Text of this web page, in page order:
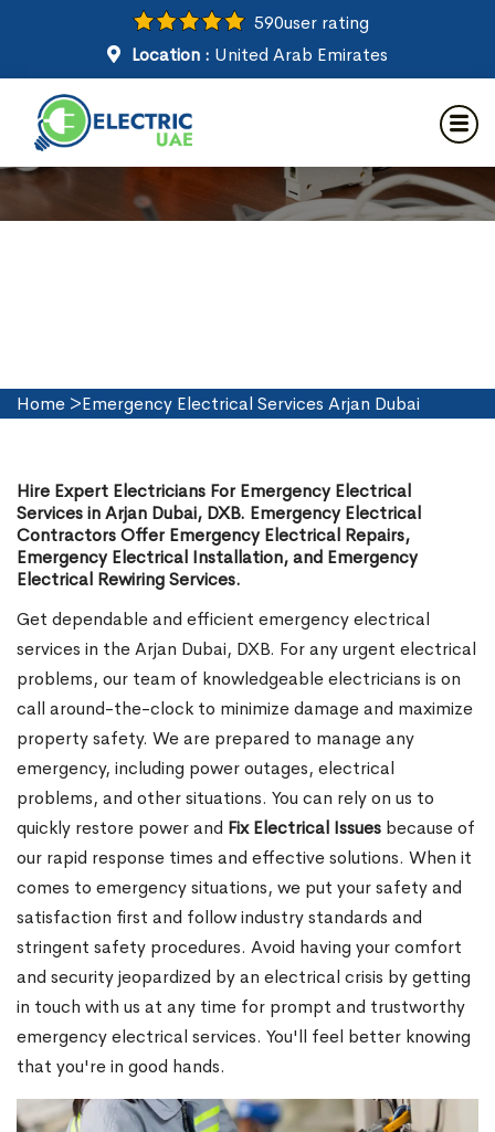
590user rating
Location : United Arab Emirates
Emergency Electrical Services
in Arjan Dubai
Home >Emergency Electrical Services Arjan Dubai
Hire Expert Electricians For Emergency Electrical
Services in Arjan Dubai, DXB. Emergency Electrical
Contractors Offer Emergency Electrical Repairs,
Emergency Electrical Installation, and Emergency
Electrical Rewiring Services.
Get dependable and efficient emergency electrical
services in the Arjan Dubai, DXB. For any urgent electrical
problems, our team of knowledgeable electricians is on
call around-the-clock to minimize damage and maximize
property safety. We are prepared to manage any
emergency, including power outages, electrical
problems, and other situations. You can rely on us to
quickly restore power and Fix Electrical Issues because of
our rapid response times and effective solutions. When it
comes to emergency situations, we put your safety and
satisfaction first and follow industry standards and
stringent safety procedures. Avoid having your comfort
and security jeopardized by an electrical crisis by getting
in touch with us at any time for prompt and trustworthy
emergency electrical services. You'll feel better knowing
that you're in good hands.